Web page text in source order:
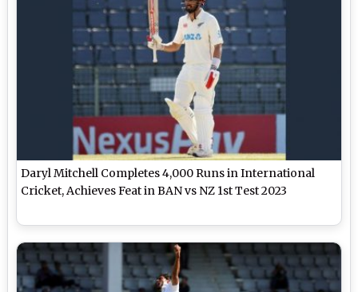
Daryl Mitchell Completes 4,000 Runs in International
Cricket, Achieves Feat in BAN vs NZ 1st Test 2023